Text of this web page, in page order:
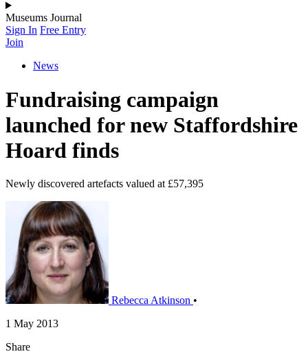
Museums Journal
Sign In Free Entry
Join
News
Fundraising campaign
launched for new Staffordshire
Hoard finds
Newly discovered artefacts valued at £57,395
Rebecca Atkinson •
1 May 2013
Share